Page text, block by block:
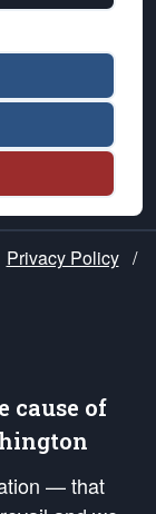
Privacy Policy /
cause of
— that